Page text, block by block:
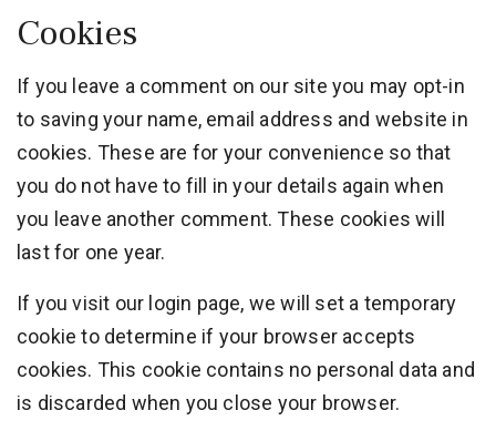
Cookies
If you leave a comment on our site you may opt-in
to saving your name, email address and website in
cookies. These are for your convenience so that
you do not have to fill in your details again when
you leave another comment. These cookies will
last for one year.
If you visit our login page, we will set a temporary
cookie to determine if your browser accepts
cookies. This cookie contains no personal data and
is discarded when you close your browser.